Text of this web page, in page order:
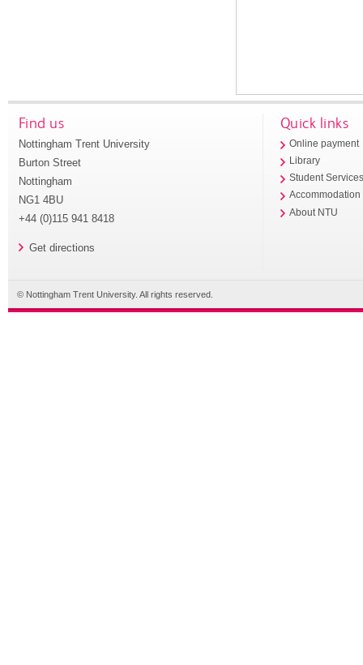
Find us
Nottingham Trent University
Burton Street
Nottingham
NG1 4BU
+44 (0)115 941 8418
Get directions
Quick links
Online payment
Library
Student
Accommodation
About NTU
© Nottingham Trent University. All rights reserved.